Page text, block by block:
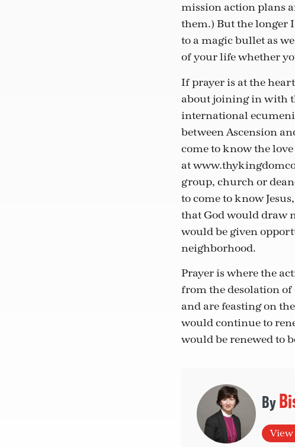
mission action plans
them.) But the longer
to a magic bullet as
of your life whether
If prayer is at the
about joining in with
international
between Ascension
come to know the love
at
group, church or
to come to know
that God would draw
would be given
neighborhood.
Prayer is where the
from the desolation of
and are feasting on
would continue to
would be renewed to
View